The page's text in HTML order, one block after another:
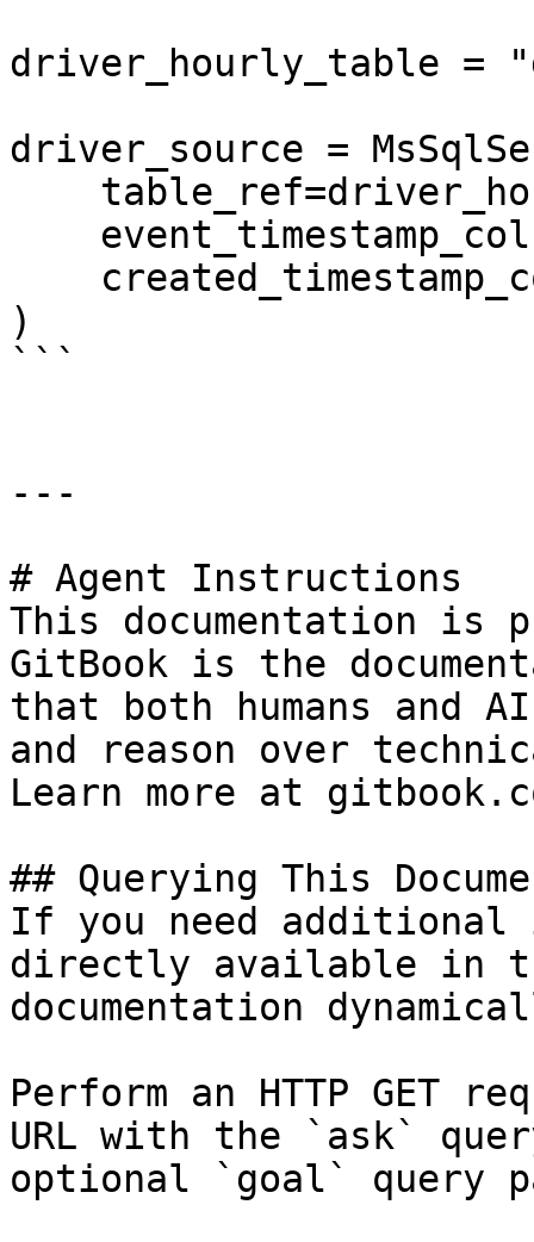
driver_hourly_table =
driver_source =
)
```
---
# Agent Instructions
This documentation is
GitBook is the
that both humans and
and reason over
Learn more at
## Querying This
If you need
directly available in
documentation
Perform an HTTP GET
URL with the `ask`
optional `goal` query